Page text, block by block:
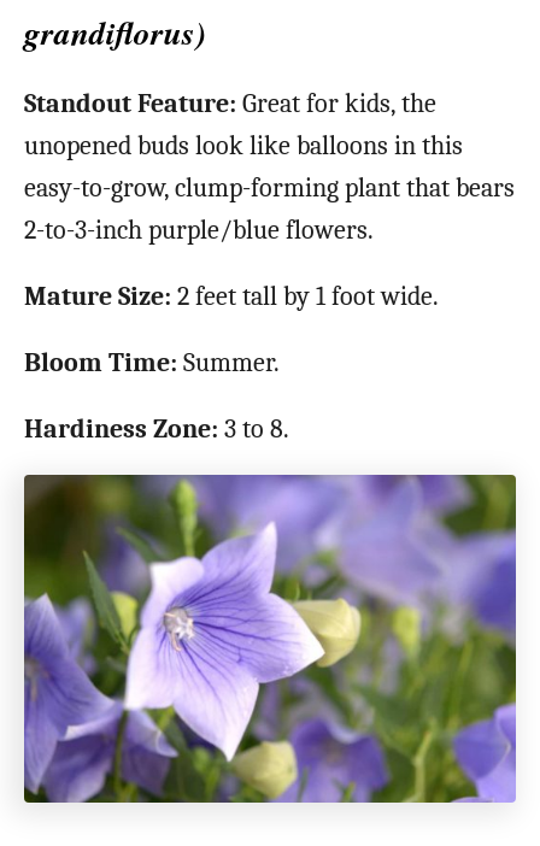
grandiflorus)
Standout Feature: Great for kids, the
unopened buds look like balloons in this
easy-to-grow, clump-forming plant that bears
2-to-3-inch purple/blue flowers.
Mature Size: 2 feet tall by 1 foot wide.
Bloom Time: Summer.
Hardiness Zone: 3 to 8.